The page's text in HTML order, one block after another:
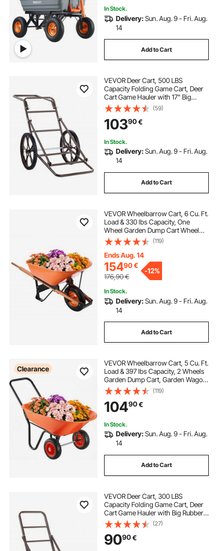
In Stock.
Delivery:Sun. Aug. 9 - Fri. Aug.
14
Add to Cart
VEVOR Deer Cart, 500 LBS
Capacity Folding Game Cart, Deer
Cart Game Hauler with 17" Big
Rubber Wheel & Ergonomic Handle,
Heavy-Duty Game Cart
Accessories, Utility Gear Dolly for
Hunting Fishing Hiking
(59)
10390€
In Stock.
Delivery:Sun. Aug. 9 - Fri. Aug.
14
Add to Cart
VEVOR Wheelbarrow Cart, 6 Cu. Ft.
Load & 330 lbs Capacity, One
Wheel Garden Dump Cart Wheel
Barrow with Metal Handle & 16"
Wide Track Wheels, Easy Loading
Utility Yard Cart & Wagons for Lawn
Farm
(119)
Ends Aug. 14
15490€
176,90€
-12%
In Stock.
Delivery:Sun. Aug. 9 - Fri. Aug.
14
Add to Cart
Clearance
VEVOR Wheelbarrow Cart, 5 Cu. Ft.
Load & 397 lbs Capacity, 2 Wheels
Garden Dump Cart, Garden Wagon
with Handle & 10" Wide Track
Wheels, Easy Loading Utility Yard
Cart & Wagons for Outdoor Lawn
Yard
(119)
10490€
In Stock.
Delivery:Sun. Aug. 9 - Fri. Aug.
14
Add to Cart
VEVOR Deer Cart, 300 LBS
Capacity Folding Game Cart, Deer
Cart Game Hauler with Big Rubber
Wheels & Ergonomic Handle,
Heavy-Duty Game Cart
Accessories, Utility Gear Dolly for
Hunting Fishing Hiking
(27)
9090€